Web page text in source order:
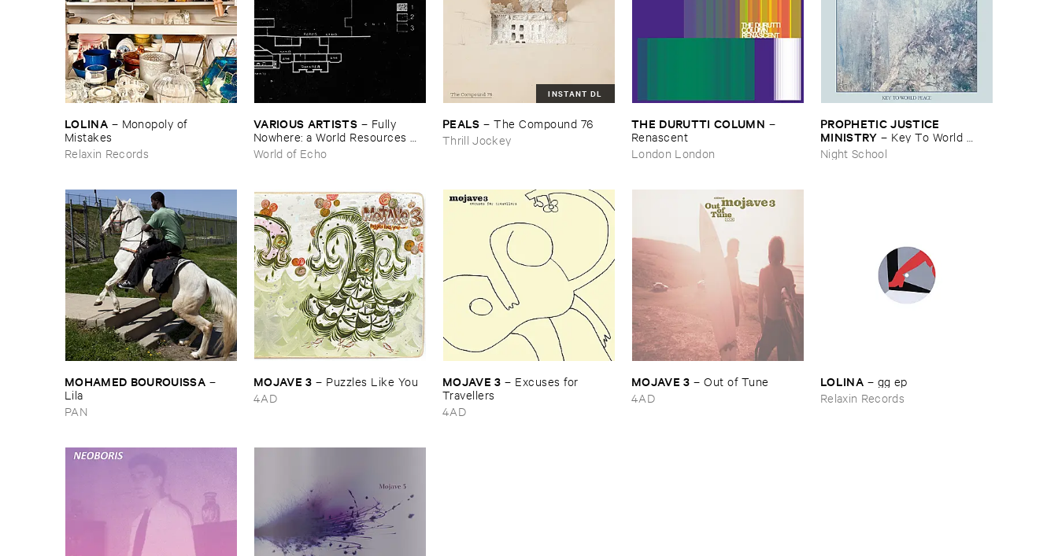
LOLINA – Monopoly ​of ​
Mistakes
Relaxin Records
VARIOUS ​ARTISTS – Fully ​
Nowhere: ​a ​World ​Resources ​
archive
World of Echo
INSTANT DL
PEALS –The ​Compound ​76
Thrill Jockey
THE ​DURUTTI ​COLUMN –
Renascent
London London
PROPHETIC ​JUSTICE ​
MINISTRY – Key ​To ​World ​
Peace
Night School
MOHAMED ​BOUROUISSA –
Lila
PAN
MOJAVE ​3 – Puzzles ​Like ​You
4AD
MOJAVE ​3 – Excuses ​for ​
Travellers
4AD
MOJAVE ​3 –Out ​of ​Tune
4AD
LOLINA – gg ​ep
Relaxin Records